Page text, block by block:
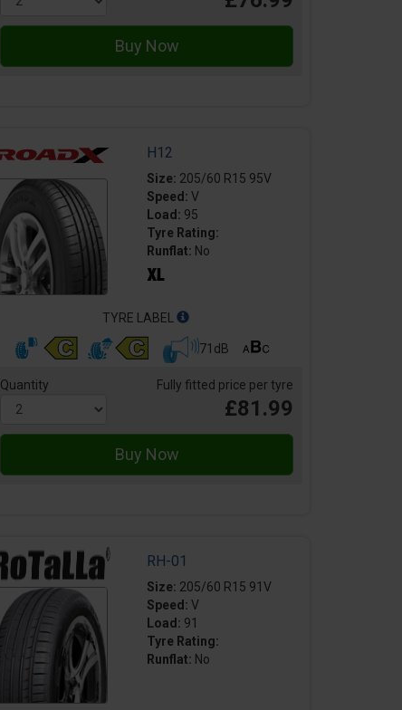
H12
Size: 205/60 R15 95V
Speed: V
Load: 95
Tyre Rating:
Runflat: No
TYRE LABEL
71dB
Quantity Fully fitted price per tyre
£81.99
RH-01
Size: 205/60 R15 91V
Speed: V
Load: 91
Tyre Rating:
Runflat: No